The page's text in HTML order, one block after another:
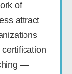
of
attract
—